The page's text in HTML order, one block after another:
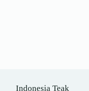
Indonesia Teak